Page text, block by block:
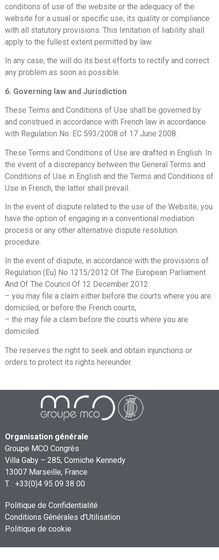
conditions of use of the website or the adequacy of the
website for a usual or specific use, its quality or compliance
with all statutory provisions. This limitation of liability shall
apply to the fullest extent permitted by law.
In any case, the will do its best efforts to rectify and correct
any problem as soon as possible.
6. Governing law and Jurisdiction
These Terms and Conditions of Use shall be governed by
and construed in accordance with French law in accordance
with Regulation No. EC 593/2008 of 17 June 2008.
These Terms and Conditions of Use are drafted in English. In
the event of a discrepancy between the General Terms and
Conditions of Use in English and the Terms and Conditions of
Use in French, the latter shall prevail.
In the event of dispute related to the use of the Website, you
have the option of engaging in a conventional mediation
process or any other alternative dispute resolution
procedure.
In the event of dispute, in accordance with the provisions of
Regulation (Eu) No 1215/2012 Of The European Parliament
And Of The Council Of 12 December 2012:
– you may file a claim either before the courts where you are
domiciled, or before the French courts,
– the may file a claim before the courts where you are
domiciled.
The reserves the right to seek and obtain injunctions or
orders to protect its rights hereunder.
Organisation générale
Groupe MCO Congrès
Villa Gaby – 285, Corniche Kennedy
13007 Marseille, France
T. : +33(0)4 95 09 38 00
Politique de Confidentialité
Conditions Générales d’Utilisation
Politique de cookie